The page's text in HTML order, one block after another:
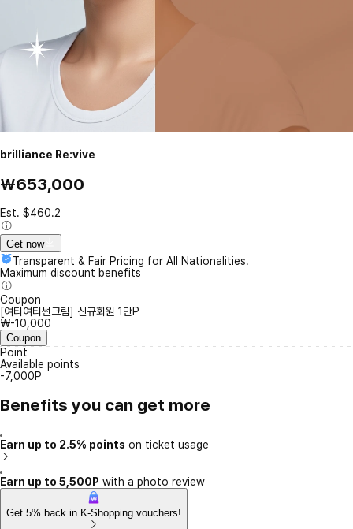
brilliance Re:vive
₩653,000
Est. $460.2
Get now
Transparent & Fair Pricing for All Nationalities.
Maximum discount benefits
Coupon
[여티여티썬크림] 신규회원 1만P
₩-10,000
Coupon
Point
Available points
-7,000P
Benefits you can get more
Earn up to 2.5% points on ticket usage
Earn up to 5,500P with a photo review
Get 5% back in K-Shopping vouchers!